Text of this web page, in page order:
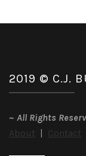
2019 © C.J.
~ All Rights
About | Contact